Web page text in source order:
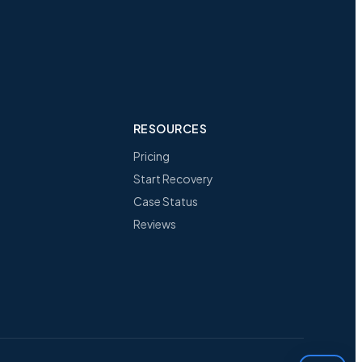
RESOURCES
Pricing
Start Recovery
Case Status
Reviews